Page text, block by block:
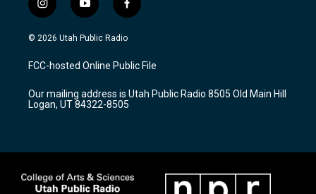
i
n
s
a
g
a
m
y
o
u
u
b
f
a
c
b
o
k
© 2026 Utah Public Radio
FCC-hosted Online Public File
Our mailing address is Utah Public Radio 8505 Old Main Hill
Logan, UT 84322-8505